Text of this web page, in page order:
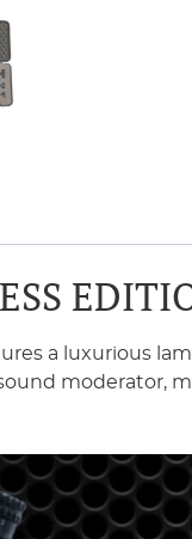
a luxurious
moderator,